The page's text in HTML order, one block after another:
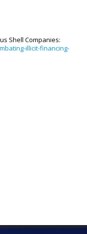
Shell Companies:
illicit-financing-